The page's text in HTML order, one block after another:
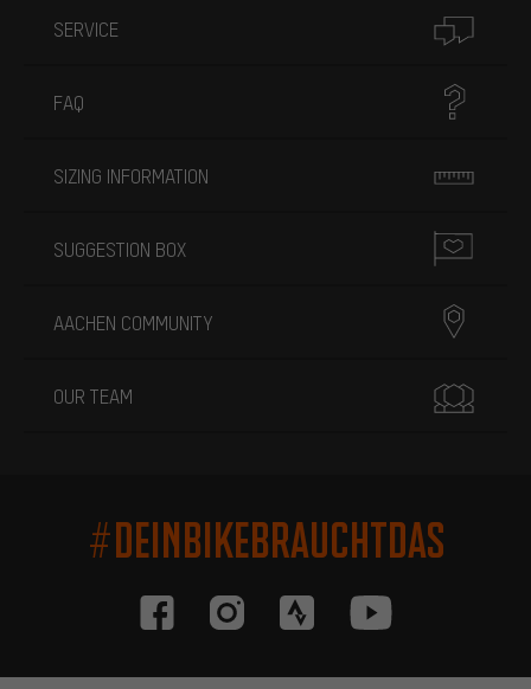
SERVICE
FAQ
SIZING INFORMATION
SUGGESTION BOX
AACHEN COMMUNITY
OUR TEAM
#DEINBIKEBRAUCHTDAS